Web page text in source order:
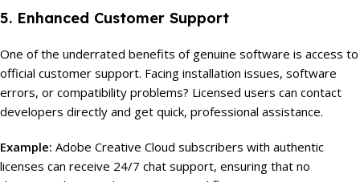
5. Enhanced Customer Support
One of the underrated benefits of genuine software is access to
official customer support. Facing installation issues, software
errors, or compatibility problems? Licensed users can contact
developers directly and get quick, professional assistance.
Example: Adobe Creative Cloud subscribers with authentic
licenses can receive 24/7 chat support, ensuring that no